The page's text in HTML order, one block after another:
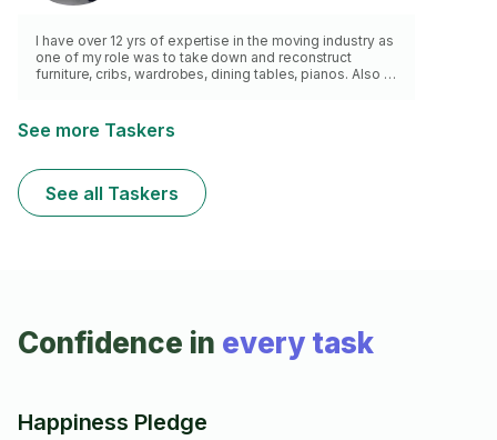
I have over 12 yrs of expertise in the moving industry as
one of my role was to take down and reconstruct
furniture, cribs, wardrobes, dining tables, pianos. Also to
See more Taskers
See all Taskers
Confidence in every task
Happiness Pledge